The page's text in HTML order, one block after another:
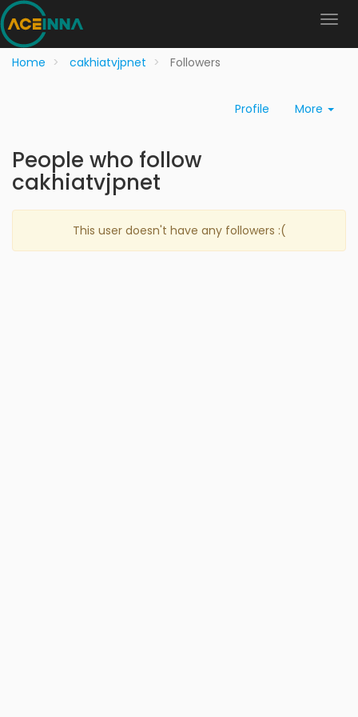
Home cakhiatvjpnet Followers
Profile More
People who follow
cakhiatvjpnet
This user doesn't have any followers :(